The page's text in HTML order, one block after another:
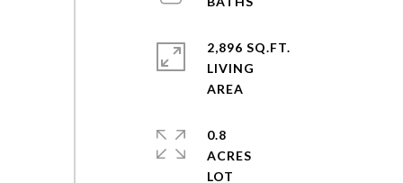
2,896 SQ.FT.
LIVING
0.8
ACRES